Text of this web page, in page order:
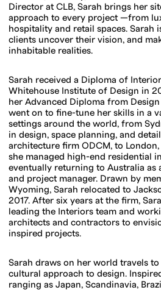
Director at CLB, Sarah brings her
approach to every project —from
hospitality and retail spaces. Sarah
clients uncover their vision, and
inhabitable realities.
Sarah received a Diploma of
Whitehouse Institute of Design in
her Advanced Diploma from
went on to fine-tune her skills in a
settings around the world, from
in design, space planning, and
architecture firm ODCM, to
she managed high-end residential
eventually returning to Australia as
and project manager. Drawn by
Wyoming, Sarah relocated to
2017. After six years at the firm,
leading the Interiors team and
architects and contractors to
inspired projects.
Sarah draws on her world travels
cultural approach to design.
ranging as Japan, Scandinavia,